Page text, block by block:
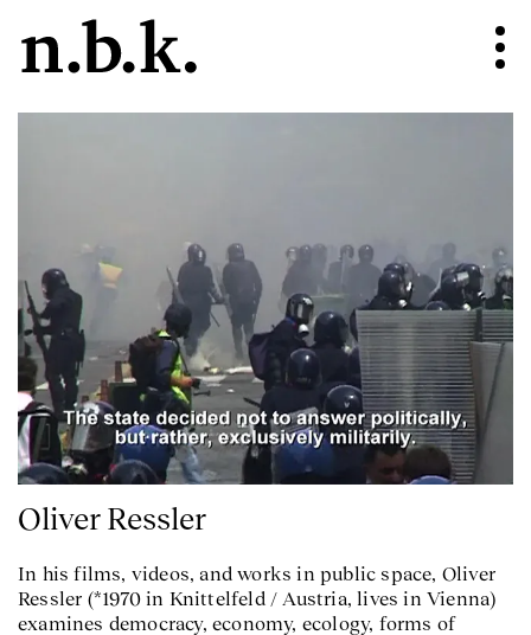
Oliver Ressler
In his films, videos, and works in public space, Oliver
Ressler (*1970 in Knittelfeld / Austria, lives in Vienna)
examines democracy, economy, ecology, forms of